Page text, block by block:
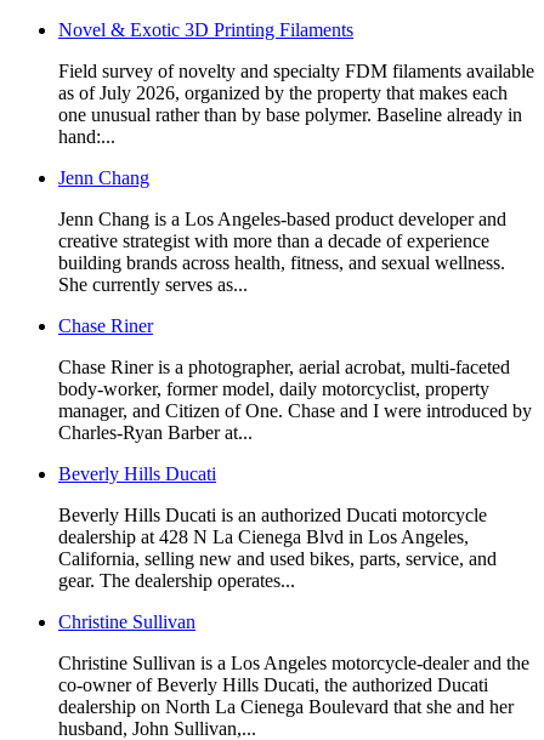
Novel & Exotic 3D Printing Filaments
Field survey of novelty and specialty FDM filaments available
as of July 2026, organized by the property that makes each
one unusual rather than by base polymer. Baseline already in
hand:...
Jenn Chang
Jenn Chang is a Los Angeles-based product developer and
creative strategist with more than a decade of experience
building brands across health, fitness, and sexual wellness.
She currently serves as...
Chase Riner
Chase Riner is a photographer, aerial acrobat, multi-faceted
body-worker, former model, daily motorcyclist, property
manager, and Citizen of One. Chase and I were introduced by
Charles-Ryan Barber at...
Beverly Hills Ducati
Beverly Hills Ducati is an authorized Ducati motorcycle
dealership at 428 N La Cienega Blvd in Los Angeles,
California, selling new and used bikes, parts, service, and
gear. The dealership operates...
Christine Sullivan
Christine Sullivan is a Los Angeles motorcycle-dealer and the
co-owner of Beverly Hills Ducati, the authorized Ducati
dealership on North La Cienega Boulevard that she and her
husband, John Sullivan,...